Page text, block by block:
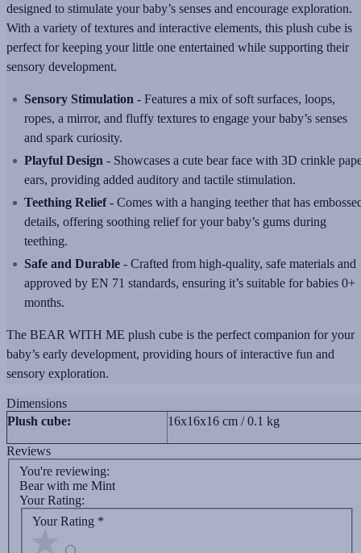
designed to stimulate your baby’s senses and encourage exploration.
With a variety of textures and interactive elements, this plush cube is
perfect for keeping your little one entertained while supporting their
sensory development.
Sensory Stimulation - Features a mix of soft surfaces, loops,
ropes, a mirror, and fluffy textures to engage your baby’s senses
and spark curiosity.
Playful Design - Showcases a cute bear face with 3D crinkle
ears, providing added auditory and tactile stimulation.
Teething Relief- Comes with a hanging teether that has
details, offering soothing relief for your baby’s gums during
teething.
Safe and Durable - Crafted from high-quality, safe materials and
approved by EN 71 standards, ensuring it’s suitable for babies 0+
months.
The BEAR WITH ME plush cube is the perfect companion for your
baby’s early development, providing hours of interactive fun and
sensory exploration.
Dimensions
Plush cube:
16x16x16 cm / 0.1 kg
Reviews
You're reviewing:
Bear with me Mint
Your Rating:
Your Rating *